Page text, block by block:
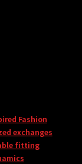
Fashion
exchanges
fitting